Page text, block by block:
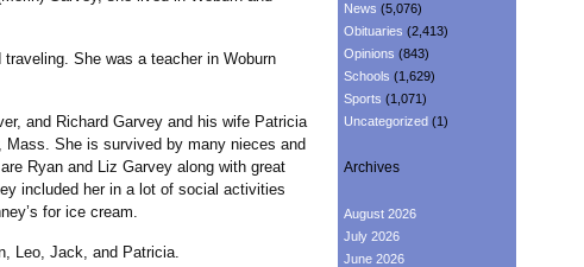
She was a teacher in Woburn
Richard Garvey and his wife Patricia
She is survived by many nieces and
Ryan and Liz Garvey along with great
included her in a lot of social activities
for ice cream.
Jack, and Patricia.
News (5,076)
Obituaries (2,413)
Opinions (843)
Schools (1,629)
Sports (1,071)
Uncategorized (1)
Archives
August 2026
July 2026
June 2026